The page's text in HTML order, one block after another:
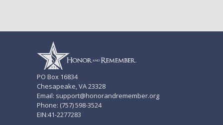
PO Box 16834
Chesapeake, VA 23328
Email: support@honorandremember.org
Phone: (757) 598-3524
EIN:41-2277283